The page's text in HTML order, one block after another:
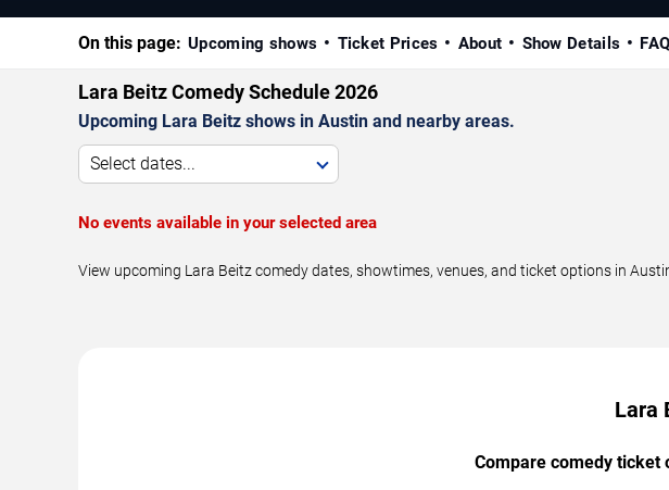
On this page: Upcoming shows Ticket Prices About Show Details FAQ
Lara Beitz Comedy Schedule 2026
Upcoming Lara Beitz shows in Austin and nearby areas.
Select dates...
No events available in your selected area
View upcoming Lara Beitz comedy dates, showtimes, venues, and ticket options in
Lara
Compare comedy ticket